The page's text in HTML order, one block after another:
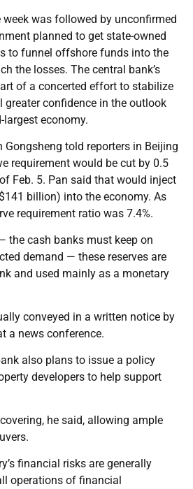
was followed by unconfirmed
planned to get state-owned
to funnel offshore funds into the
the losses. The central bank’s
of a concerted effort to stabilize
confidence in the outlook
largest economy.
Gongsheng told reporters in Beijing
requirement would be cut by 0.5
Feb. 5. Pan said that would inject
billion) into the economy. As
requirement ratio was 7.4%.
the cash banks must keep on
demand — these reserves are
and used mainly as a monetary
conveyed in a written notice by
a news conference.
also plans to issue a policy
developers to help support
he said, allowing ample
financial risks are generally
operations of financial